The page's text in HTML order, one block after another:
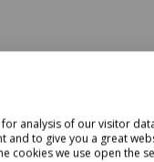
for analysis of our visitor
and to give you a great
cookies we use open the